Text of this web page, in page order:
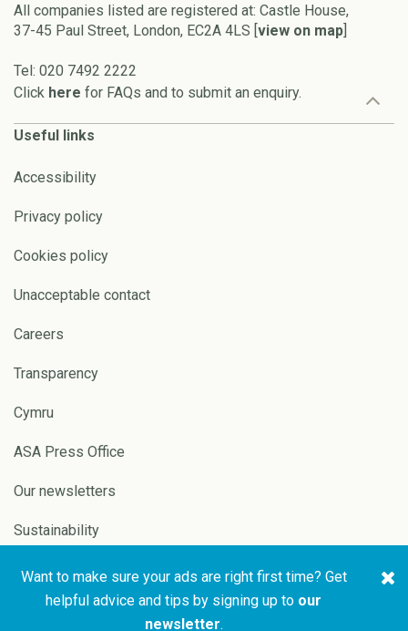
All companies listed are registered at: Castle House,
37-45 Paul Street, London, EC2A 4LS [view on map]
Tel: 020 7492 2222
Click here for FAQs and to submit an enquiry.
Useful links
Accessibility
Privacy policy
Cookies policy
Unacceptable contact
Careers
Transparency
Cymru
ASA Press Office
Our newsletters
Sustainability
Copyright © 2026 ASA and
Website by
Want to make sure your ads are right first time? Get
helpful advice and tips by signing up to our
newsletter.